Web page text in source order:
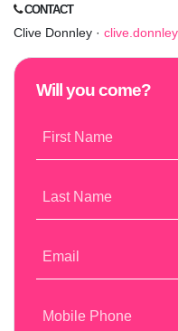
CONTACT
Clive Donnley ·
Will you come?
First Name
Last Name
Email
Mobile Phone